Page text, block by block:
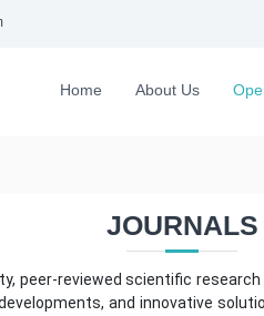
Home About Us
JOURNALS
peer-reviewed scientific
and innovative